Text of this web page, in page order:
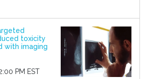
toxicity
with imaging
PM EST